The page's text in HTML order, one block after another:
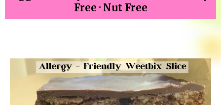
Free · Nut Free